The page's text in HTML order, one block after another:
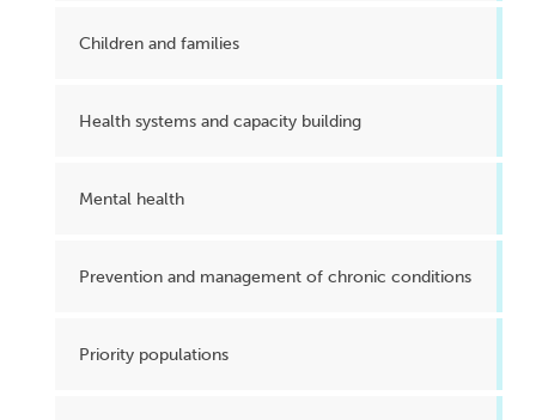
Children and families
Health systems and capacity building
Mental health
Prevention and management of chronic conditions
Priority populations